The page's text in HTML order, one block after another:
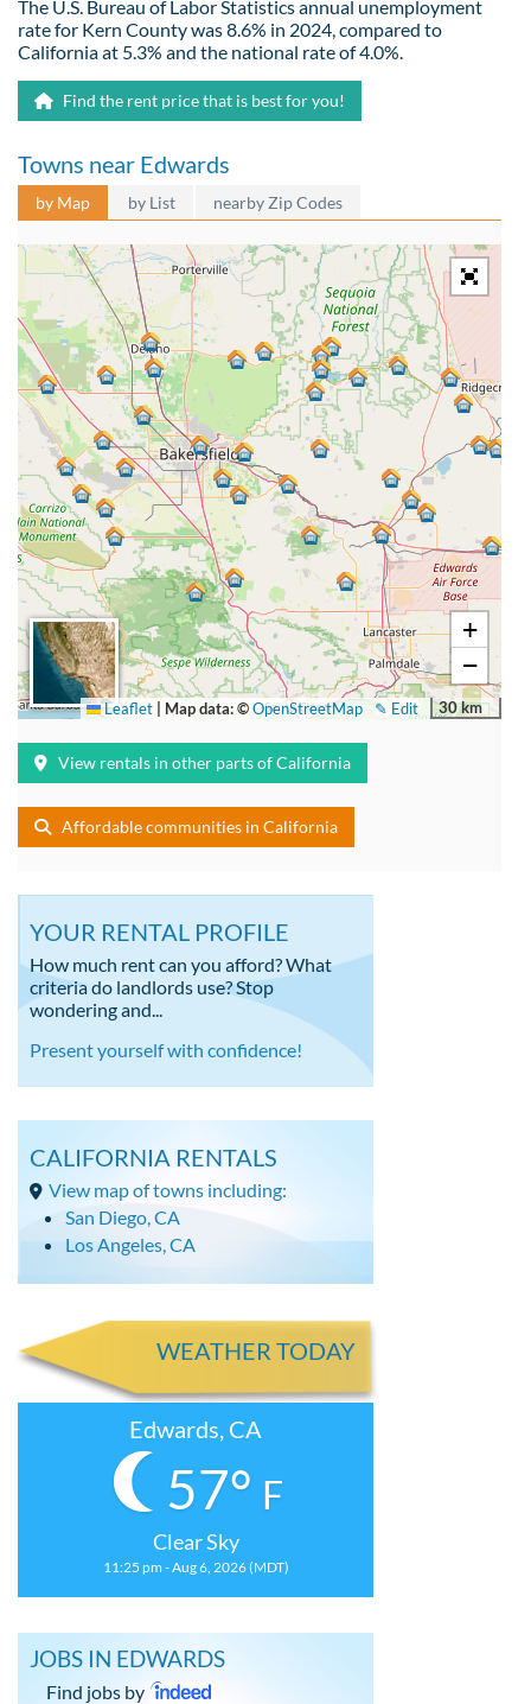
The U.S. Bureau of Labor Statistics annual unemployment
rate for Kern County was 8.6% in 2024, compared to
California at 5.3% and the national rate of 4.0%.
Find the rent price that is best for you!
Towns near Edwards
by Map by List nearby Zip Codes
+
−
30 km
✎ Edit
Leaflet | Map data: ©OpenStreetMap
View rentals in other parts of California
Affordable communities in California
YOUR RENTAL PROFILE
How much rent can you afford? What
criteria do landlords use? Stop
wondering and...
Present yourself with confidence!
CALIFORNIA RENTALS
View map of towns including:
San Diego, CA
Los Angeles, CA
WEATHER TODAY
Edwards, CA
57° F
Clear Sky
11:25 pm - Aug 6, 2026 (MDT)
JOBS IN EDWARDS
Find jobs by